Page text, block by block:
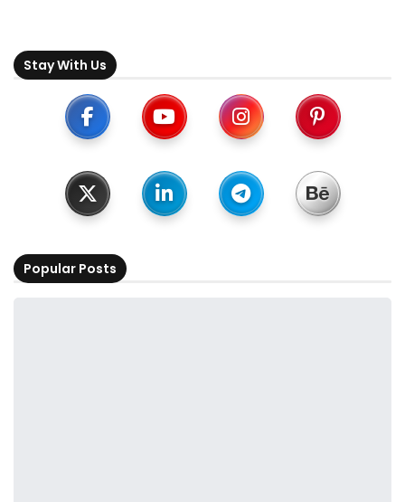
Stay With Us
Popular Posts